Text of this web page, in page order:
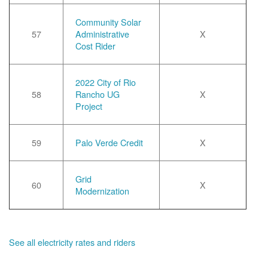
57
Community Solar
Administrative
Cost Rider
X
58
2022 City of Rio
Rancho UG
Project
X
59 Palo Verde Credit X
60
Grid
Modernization
X
See all electricity rates and riders